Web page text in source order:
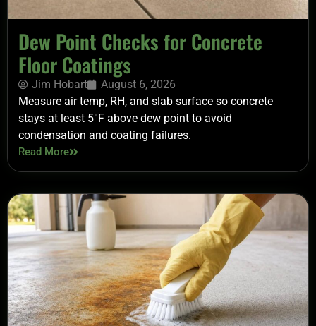
Dew Point Checks for Concrete
Floor Coatings
Jim Hobart
August 6, 2026
Measure air temp, RH, and slab surface so concrete
stays at least 5°F above dew point to avoid
condensation and coating failures.
Read More